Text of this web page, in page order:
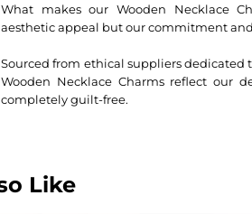
What makes our Wooden Necklace
aesthetic appeal but our commitment
Sourced from ethical suppliers
Wooden Necklace Charms reflect our
completely guilt-free.